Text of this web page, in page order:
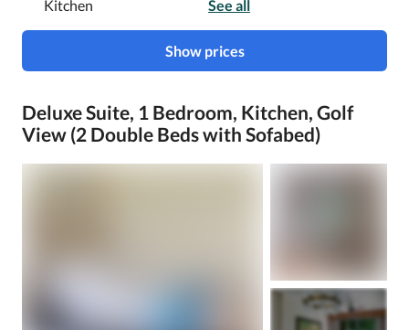
Kitchen See all
Show prices
Deluxe Suite, 1 Bedroom, Kitchen, Golf
View (2 Double Beds with Sofabed)